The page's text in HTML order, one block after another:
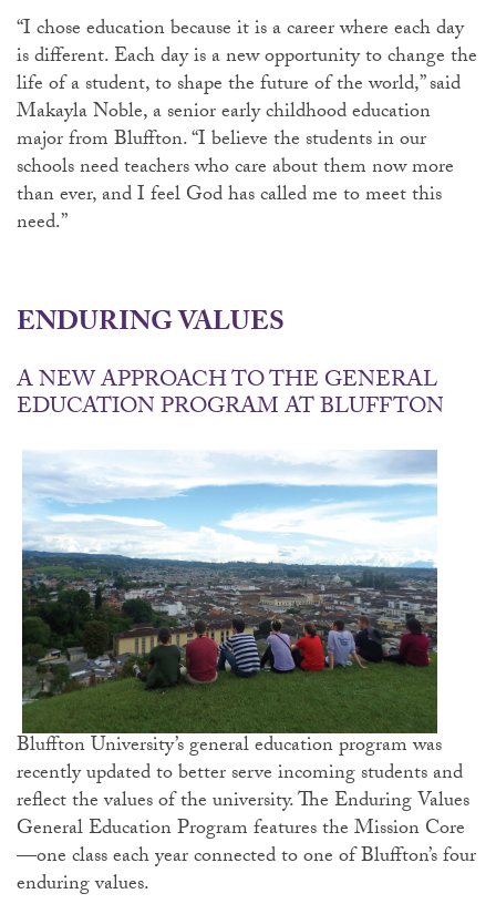
“I chose education because it is a career where each day
is different. Each day is a new opportunity to change the
life of a student, to shape the future of the world,” said
Makayla Noble, a senior early childhood education
major from Bluffton. “I believe the students in our
schools need teachers who care about them now more
than ever, and I feel God has called me to meet this
need.”
ENDURING VALUES
A NEW APPROACH TO THE GENERAL
EDUCATION PROGRAM AT BLUFFTON
Bluffton University’s general education program was
recently updated to better serve incoming students and
reflect the values of the university. The Enduring Values
General Education Program features the Mission Core
—one class each year connected to one of Bluffton’s four
enduring values.